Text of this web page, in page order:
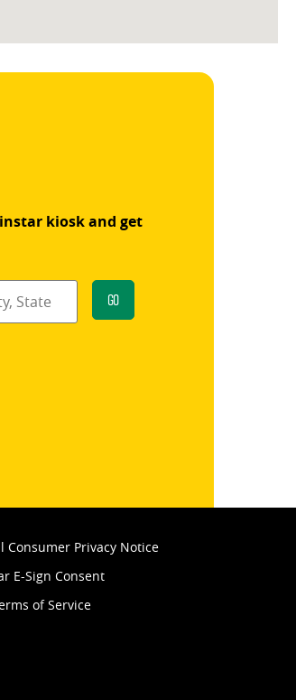
kiosk and get
Go
Consumer Privacy Notice
E-Sign Consent
of Service